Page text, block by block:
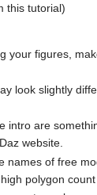
this tutorial)
your figures,
look slightly
intro are
website.
names of free
polygon